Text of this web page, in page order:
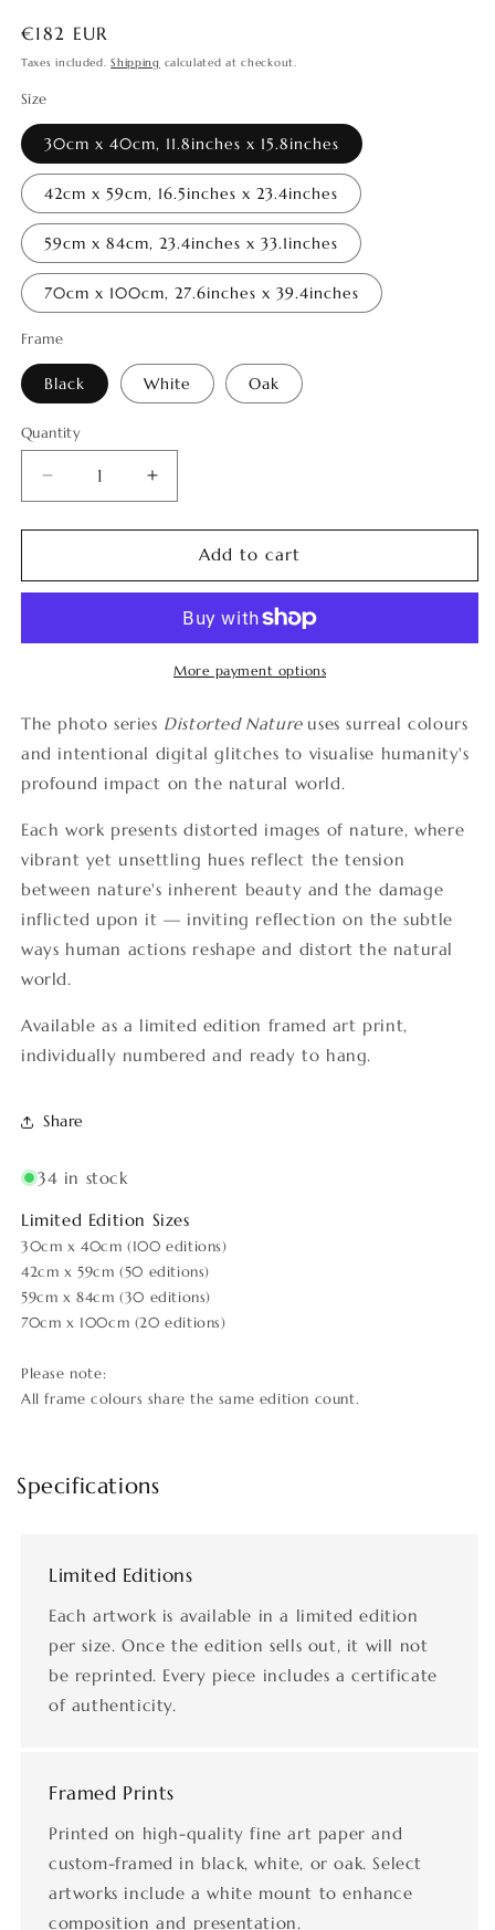
Regular
price
€182 EUR
Taxes included.Shipping calculated at checkout.
Size
30cm x 40cm, 11.8inches x 15.8inches
42cm x 59cm, 16.5inches x 23.4inches
59cm x 84cm, 23.4inches x 33.1inches
70cm x 100cm, 27.6inches x 39.4inches
Frame
Black White Oak
Quantity
Quantity
Decrease
quantity
for
Nature
Increase
quantity
for
Distorted
Nature
Add to cart
More payment options
The photo series Distorted Nature uses surreal colours
and intentional digital glitches to visualise humanity's
profound impact on the natural world.
Each work presents distorted images of nature, where
vibrant yet unsettling hues reflect the tension
between nature's inherent beauty and the damage
inflicted upon it — inviting reflection on the subtle
ways human actions reshape and distort the natural
world.
Available as a limited edition framed art print,
individually numbered and ready to hang.
Share
34 in stock
Limited Edition Sizes
30cm x 40cm (100 editions)
42cm x 59cm (50 editions)
59cm x 84cm (30 editions)
70cm x 100cm (20 editions)
Please note:
All frame colours share the same edition count.
Specifications
Limited Editions
Each artwork is available in a limited edition
per size. Once the edition sells out, it will not
be reprinted. Every piece includes a certificate
of authenticity.
Framed Prints
Printed on high-quality fine art paper and
custom-framed in black, white, or oak. Select
artworks include a white mount to enhance
composition and presentation.